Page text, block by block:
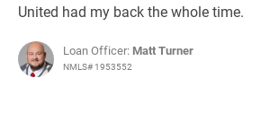
United had my back the whole time.
Loan Officer: Matt Turner
NMLS# 1953552